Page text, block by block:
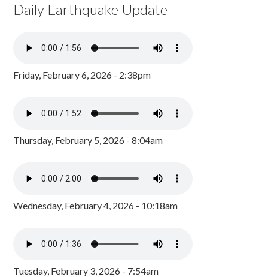
Daily Earthquake Update
Friday, February 6, 2026 - 2:38pm
Thursday, February 5, 2026 - 8:04am
Wednesday, February 4, 2026 - 10:18am
Tuesday, February 3, 2026 - 7:54am